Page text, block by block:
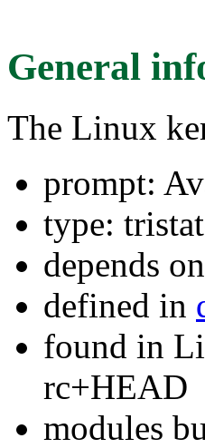
General
The Linux
prompt:
type:
depends
defined in
found in
rc+HEAD
modules